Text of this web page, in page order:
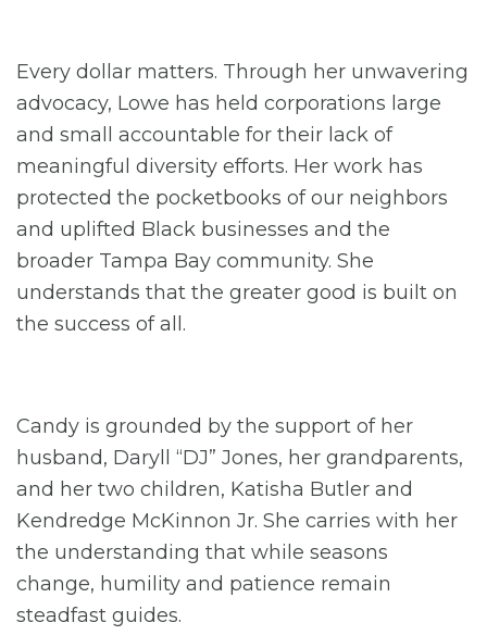
Every dollar matters. Through her unwavering
advocacy, Lowe has held corporations large
and small accountable for their lack of
meaningful diversity efforts. Her work has
protected the pocketbooks of our neighbors
and uplifted Black businesses and the
broader Tampa Bay community. She
understands that the greater good is built on
the success of all.
Candy is grounded by the support of her
husband, Daryll “DJ” Jones, her grandparents,
and her two children, Katisha Butler and
Kendredge McKinnon Jr. She carries with her
the understanding that while seasons
change, humility and patience remain
steadfast guides.